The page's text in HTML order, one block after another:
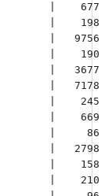
|    677
|    198
|   9756
|    190
|   3677
|   7178
|    245
|    669
|     86
|   2798
|    158
|    210